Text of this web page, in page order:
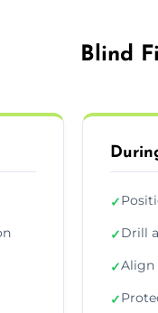
Blind
✓
✓Drill
✓Align
✓